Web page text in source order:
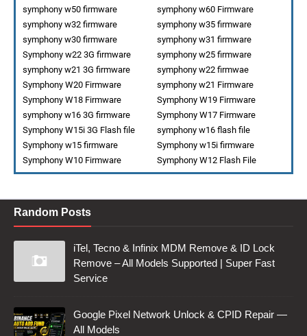
symphony w60 Firmware
symphony w50 firmware
symphony w35 firmware
symphony w32 firmware
symphony w31 firmware
symphony w30 firmware
symphony w25 firmware
Symphony w22 3G firmware
symphony w22 firmwae
symphony w21 3G firmware
symphony w21 Firmware
Symphony W20 Firmware
Symphony W19 Firmware
Symphony W18 Firmware
Symphony W17 Firmware
symphony w16 3G firmware
symphony w16 flash file
Symphony W15i 3G Flash file
Symphony w15i firmware
Symphony w15 firmware
Symphony W12 Flash File
Symphony W10 Firmware
Random Posts
iTel, Tecno & Infinix MDM Remove & ID Lock
Remove – All Models Supported | Super Fast
Service
Google Pixel Network Unlock & CPID Repair —
All Models